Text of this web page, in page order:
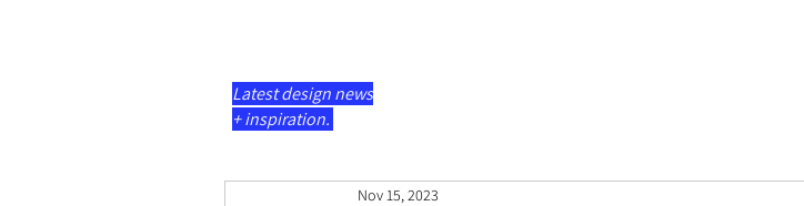
Latest design news
+ inspiration.
Nov 15, 2023